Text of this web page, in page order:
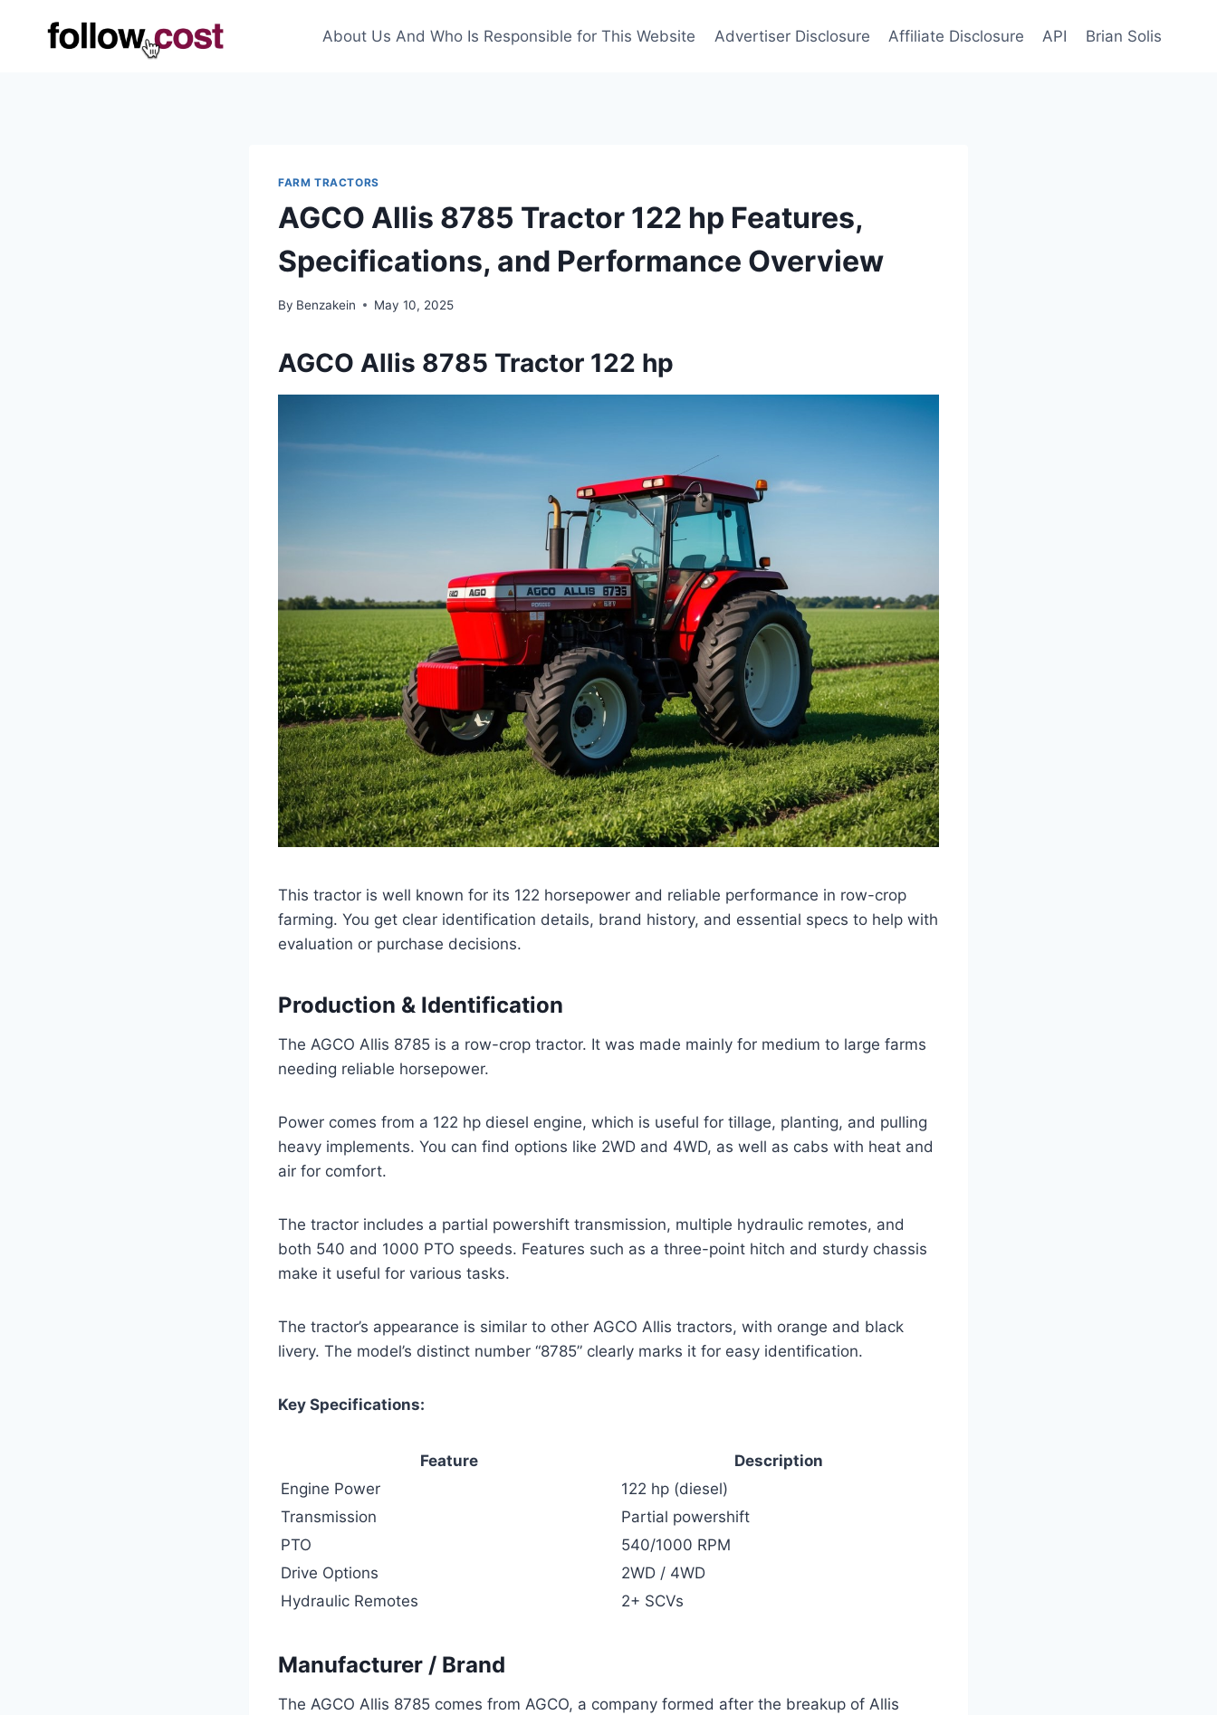
About Us And Who Is Responsible for This Website Advertiser Disclosure Affiliate Disclosure API Brian Solis
FARM TRACTORS
AGCO Allis 8785 Tractor 122 hp Features,
Specifications, and Performance Overview
By Benzakein May 10, 2025
AGCO Allis 8785 Tractor 122 hp
This tractor is well known for its 122 horsepower and reliable performance in row-crop
farming. You get clear identification details, brand history, and essential specs to help with
evaluation or purchase decisions.
Production & Identification
The AGCO Allis 8785 is a row-crop tractor. It was made mainly for medium to large farms
needing reliable horsepower.
Power comes from a 122 hp diesel engine, which is useful for tillage, planting, and pulling
heavy implements. You can find options like 2WD and 4WD, as well as cabs with heat and
air for comfort.
The tractor includes a partial powershift transmission, multiple hydraulic remotes, and
both 540 and 1000 PTO speeds. Features such as a three-point hitch and sturdy chassis
make it useful for various tasks.
The tractor’s appearance is similar to other AGCO Allis tractors, with orange and black
livery. The model’s distinct number “8785” clearly marks it for easy identification.
Key Specifications:
Feature
Description
Engine Power
122 hp (diesel)
Transmission
Partial powershift
PTO
540/1000 RPM
Drive Options
2WD / 4WD
Hydraulic Remotes
2+ SCVs
Manufacturer / Brand
The AGCO Allis 8785 comes from AGCO, a company formed after the breakup of Allis